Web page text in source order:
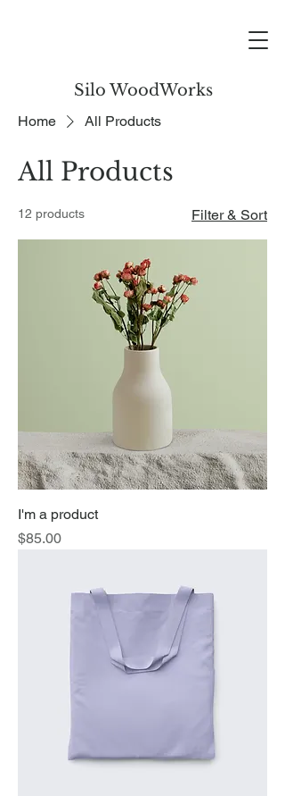
Silo WoodWorks
Home All Products
All Products
12 products Filter & Sort
I'm a product
Price
$85.00